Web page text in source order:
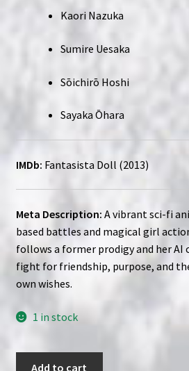
Kaori Nazuka
Sumire Uesaka
Sōichirō Hoshi
Sayaka Ōhara
IMDb: Fantasista Doll (2013)
Meta Description: A vibrant sci-fi
based battles and magical girl
follows a former prodigy and her AI
fight for friendship, purpose, and
own wishes.
1 in stock
Add to cart